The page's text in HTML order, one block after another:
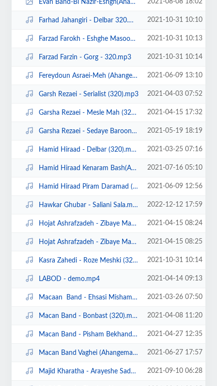
Evan Band-Bi Nazir-Eshgh(Ahangeman.ir).jpg 2021-08-08 18:02
Farhad Jahangiri - Delbar 320.mp3 2021-10-31 10:10
Farzad Farokh - Eshghe Masoomane (320).mp3 2021-10-31 10:13
Farzad Farzin - Gorg - 320.mp3 2021-10-31 10:14
Fereydoun Asraei-Meh (Ahangeman.ir).mp3 2021-06-09 13:10
Garsh Rezaei - Serialist (320).mp3 2021-04-03 07:52
Garsha Rezaei - Mesle Mah (320).mp3 2021-04-15 17:32
Garsha Rezaei - Sedaye Baroon (320).mp3 2021-05-19 18:19
Hamid Hiraad - Delbar (320).mp3 2021-03-25 07:16
Hamid Hiraad Kenaram Bash(Ahangeman.ir).mp3 2021-07-16 05:10
Hamid Hiraad Piram Daramad (Ahangeman.ir).mp3 2021-06-09 12:56
Hawkar Ghubar - Saliani Sala.mp3 2022-12-12 17:59
Hojat Ashrafzadeh - Zibaye Mani (320).mp3 2021-04-15 08:24
Hojat Ashrafzadeh - Zibaye Mani demo.mp4 2021-04-15 08:25
Kasra Zahedi - Roze Meshki (320).mp3 2021-10-31 10:14
LABOD - demo.mp4 2021-04-14 09:13
Macaan Band - Ehsasi Misham (320).mp3 2021-03-26 07:50
Macan Band - Bonbast (320).mp3 2021-04-08 11:20
Macan Band - Pisham Bekhand (320).mp3 2021-04-27 12:35
Macan Band Vaghei (Ahangeman.ir).mp3 2021-06-27 17:57
Majid Kharatha - Arayeshe Sade (Ahangeman.ir).mp3 2021-09-10 06:28